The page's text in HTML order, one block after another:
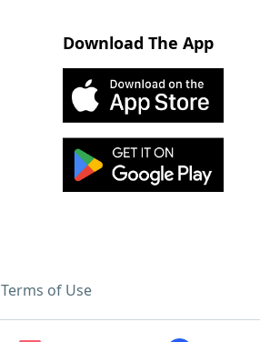
Download The App
Terms of Use